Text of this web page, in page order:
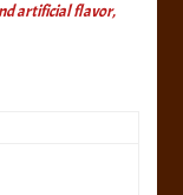
artificial flavor,